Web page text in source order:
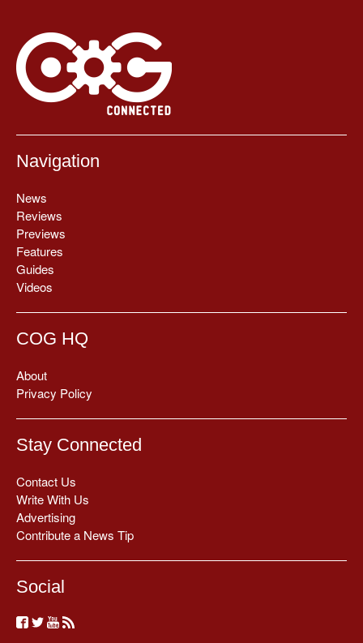
Navigation
News
Reviews
Previews
Features
Guides
Videos
COG HQ
About
Privacy Policy
Stay Connected
Contact Us
Write With Us
Advertising
Contribute a News Tip
Social